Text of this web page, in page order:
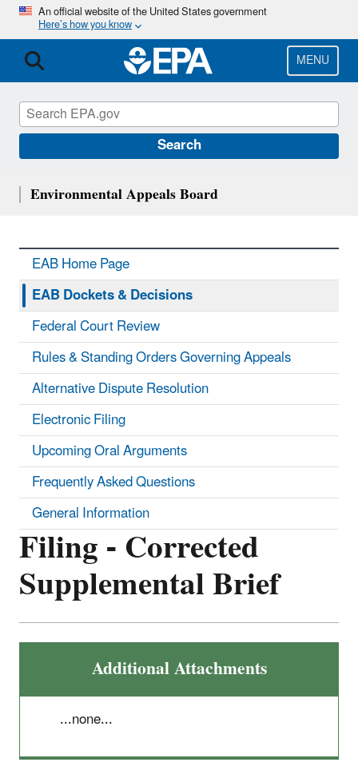
Skip
main
content
An official website of the United States government
Here’s how you know
MENU
Search
Filing - Corrected
Supplemental Brief
Additional Attachments
...none...
Environmental Appeals Board
EAB Home Page
EAB Dockets & Decisions
Federal Court Review
Rules & Standing Orders Governing Appeals
Alternative Dispute Resolution
Electronic Filing
Upcoming Oral Arguments
Frequently Asked Questions
General Information